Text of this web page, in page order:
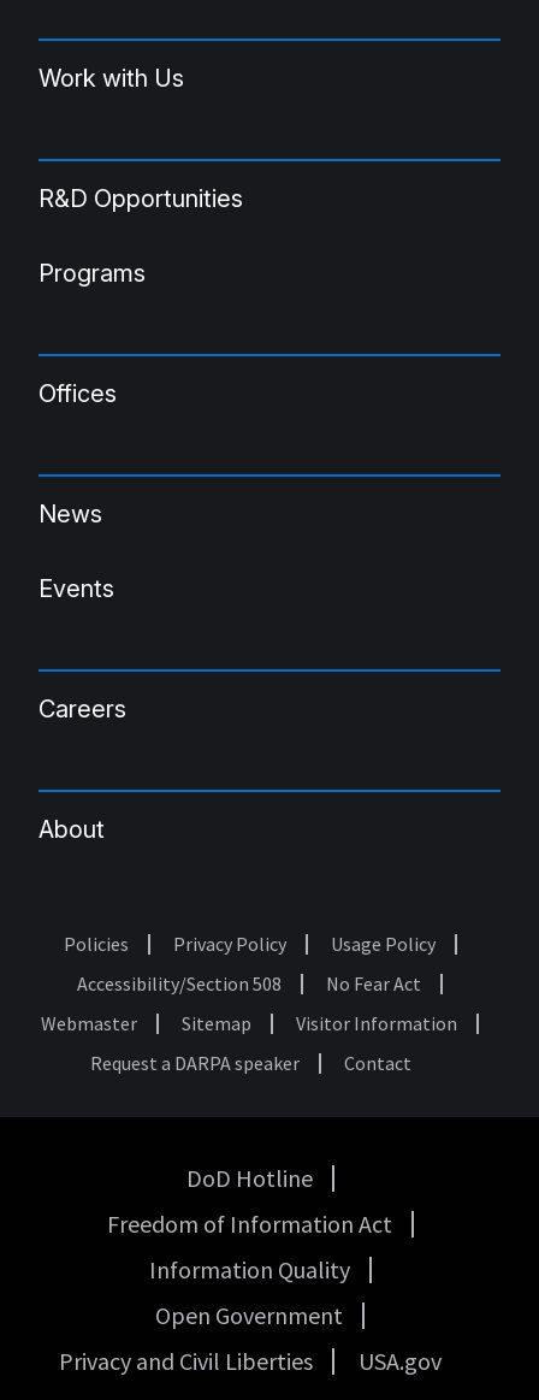
Work with Us
R&D Opportunities
Programs
Offices
News
Events
Careers
About
Footer
Policies Privacy Policy
Usage Policy
Accessibility/Section 508
No Fear Act
Webmaster
Sitemap
Visitor Information
Request a DARPA speaker
Contact
Government
DoD Hotline
Freedom of Information Act
Information Quality
Open Government
Privacy and Civil Liberties
USA.gov